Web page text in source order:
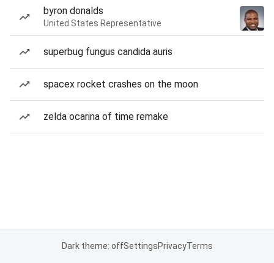
byron donalds
United States Representative
superbug fungus candida auris
spacex rocket crashes on the moon
zelda ocarina of time remake
Dark theme: offSettingsPrivacyTerms